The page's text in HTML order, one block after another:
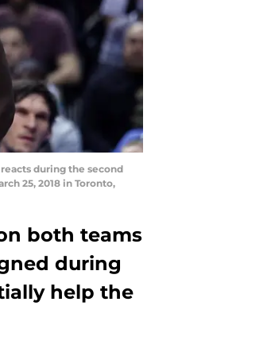
reacts during the second
25, 2018 in Toronto,
both teams
during
help the